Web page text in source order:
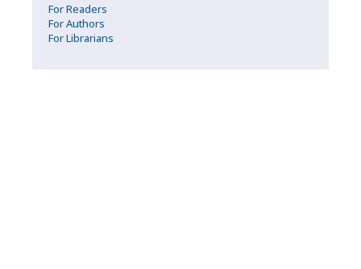
For Readers
For Authors
For Librarians